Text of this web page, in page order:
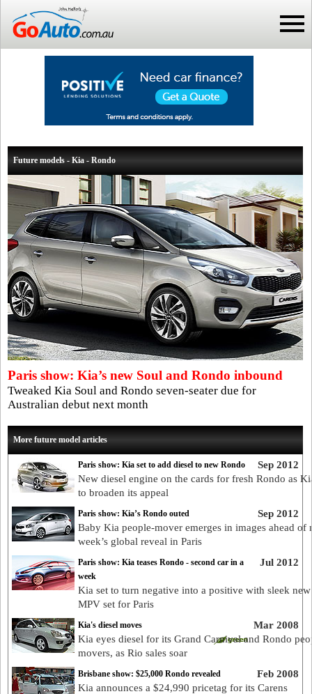
Future models - Kia - Rondo
Paris show: Kia’s new Soul and Rondo inbound
Tweaked Kia Soul and Rondo seven-seater due for
Australian debut next month
More future model articles
Sep 2012
Paris show: Kia set to add diesel to new Rondo
New diesel engine on the cards for fresh Rondo as
to broaden its appeal
Sep 2012
Paris show: Kia’s Rondo outed
Baby Kia people-mover emerges in images ahead of
week’s global reveal in Paris
Jul 2012
Paris show: Kia teases Rondo - second car in a
week
Kia set to turn negative into a positive with sleek
MPV set for Paris
Mar 2008
Kia's diesel moves
Kia eyes diesel for its Grand Carnival and Rondo
movers, as Rio sales soar
Feb 2008
Brisbane show: $25,000 Rondo revealed
Kia announces a $24,990 pricetag for its Carens